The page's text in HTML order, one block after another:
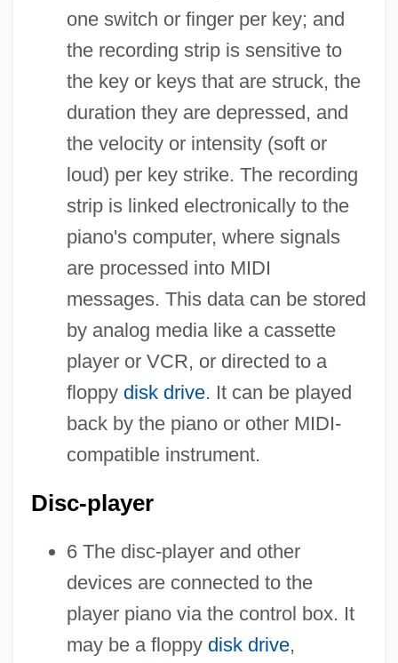
one switch or finger per key; and
the recording strip is sensitive to
the key or keys that are struck, the
duration they are depressed, and
the velocity or intensity (soft or
loud) per key strike. The recording
strip is linked electronically to the
piano's computer, where signals
are processed into MIDI
messages. This data can be stored
by analog media like a cassette
player or VCR, or directed to a
floppy disk drive. It can be played
back by the piano or other MIDI-
compatible instrument.
Disc-player
6 The disc-player and other
devices are connected to the
player piano via the control box. It
may be a floppy disk drive,